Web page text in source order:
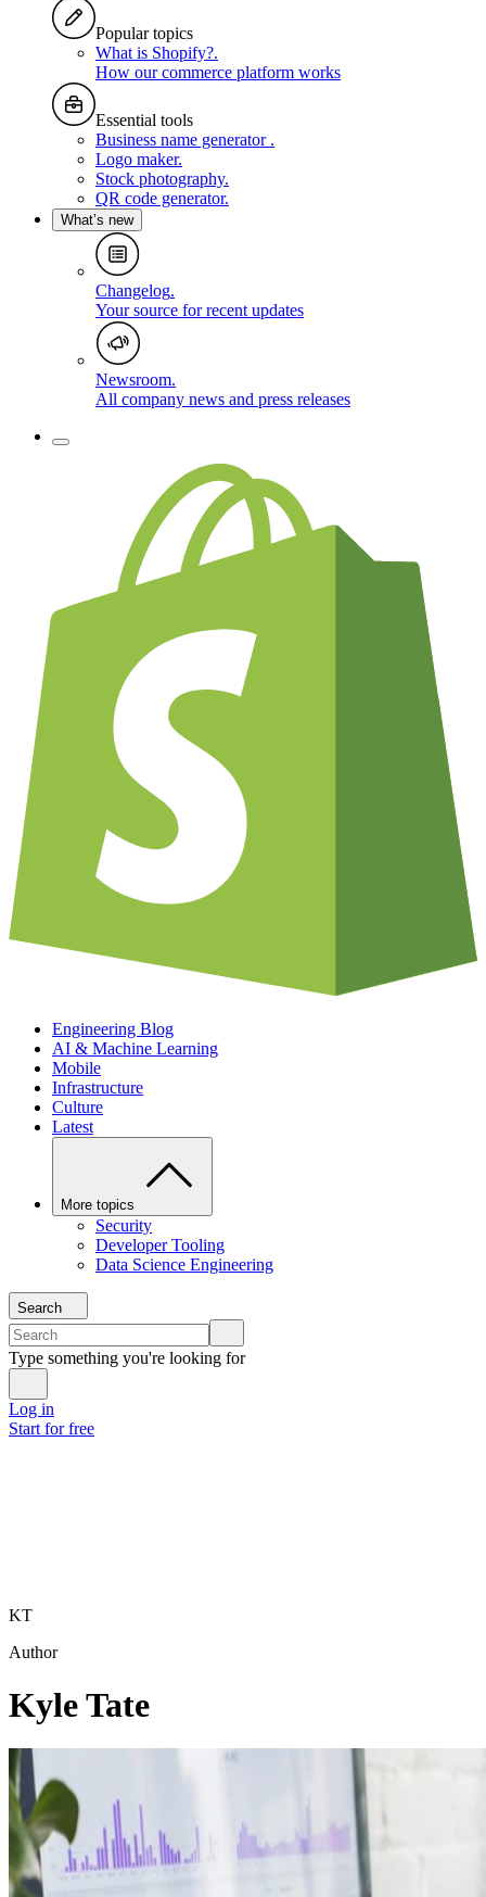
Popular topics
What is Shopify?.
How our commerce platform works
Essential tools
Business name generator .
Logo maker.
Stock photography.
QR code generator.
What’s new
Changelog.
Your source for recent updates
Newsroom.
All company news and press releases
Engineering Blog
AI & Machine Learning
Mobile
Infrastructure
Culture
Latest
More topics
Security
Developer Tooling
Data Science Engineering
Search
Type something you're looking for
Log in
Start for free
KT
Author
Kyle Tate